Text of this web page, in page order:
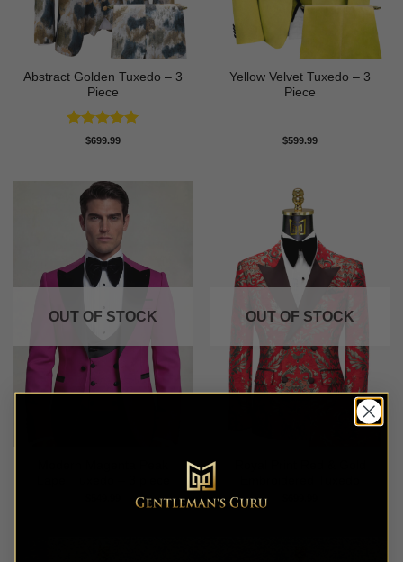
Abstract Golden Tuxedo – 3
Piece
Rated5
$699.99
Yellow Velvet Tuxedo – 3
Piece
$599.99
OUT OF STOCK OUT OF STOCK